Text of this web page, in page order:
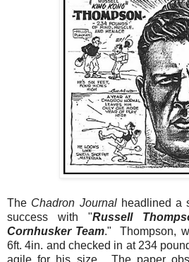
The Chadron Journalheadlined a
success with "Russell
Cornhusker Team." Thompson,
6ft. 4in. and checked in at 234
agile for his size. The paper